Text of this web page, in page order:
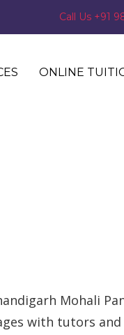
Call Us +91
ONLINE
Mohali
with tutors